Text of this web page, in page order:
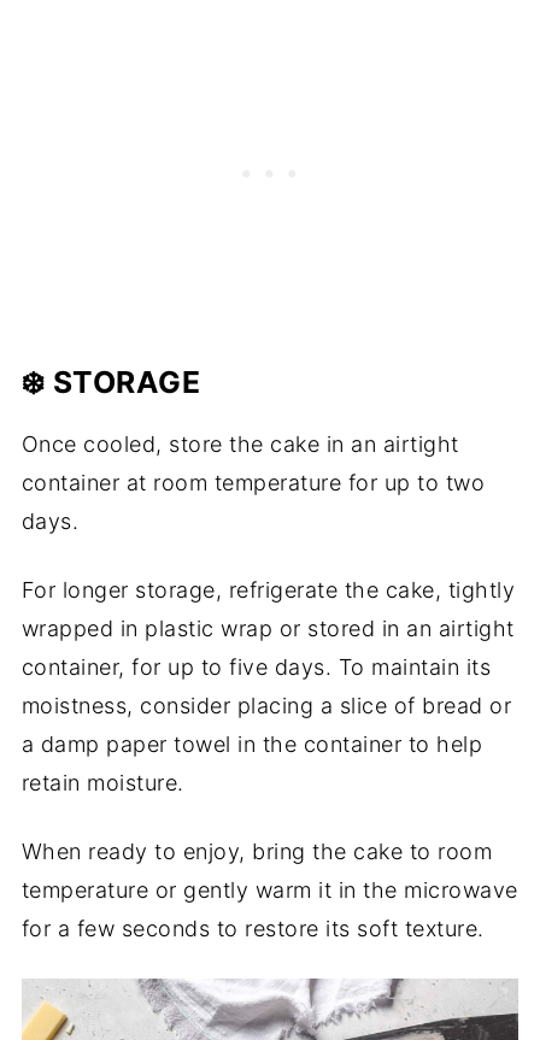
❄️ STORAGE
Once cooled, store the cake in an airtight
container at room temperature for up to two
days.
For longer storage, refrigerate the cake, tightly
wrapped in plastic wrap or stored in an airtight
container, for up to five days. To maintain its
moistness, consider placing a slice of bread or
a damp paper towel in the container to help
retain moisture.
When ready to enjoy, bring the cake to room
temperature or gently warm it in the microwave
for a few seconds to restore its soft texture.